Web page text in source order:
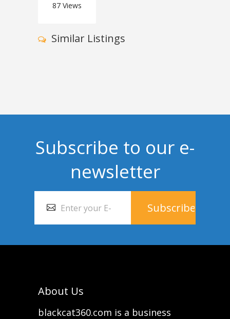
87 Views
Similar Listings
Subscribe to our e-
newsletter
About Us
blackcat360.com is a business